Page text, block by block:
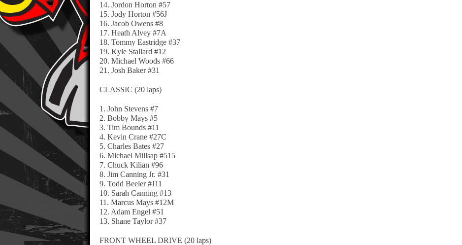
14. Jordon Horton #57
15. Jody Horton #56J
16. Jacob Owens #8
17. Heath Alvey #7A
18. Tommy Eastridge #37
19. Kyle Stallard #12
20. Michael Woods #66
21. Josh Baker #31
CLASSIC (20 laps)
1. John Stevens #7
2. Bobby Mays #5
3. Tim Bounds #11
4. Kevin Crane #27C
5. Charles Bates #27
6. Michael Millsap #515
7. Chuck Kilian #96
8. Jim Canning Jr. #31
9. Todd Beeler #J11
10. Sarah Canning #13
11. Marcus Mays #12M
12. Adam Engel #51
13. Shane Taylor #37
FRONT WHEEL DRIVE (20 laps)